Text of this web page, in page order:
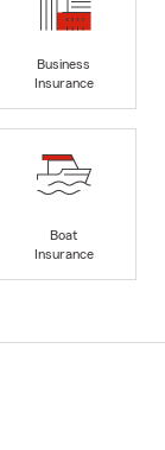
Business
Insurance
Boat
Insurance